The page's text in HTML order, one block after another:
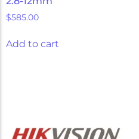
$585.00
Add to cart